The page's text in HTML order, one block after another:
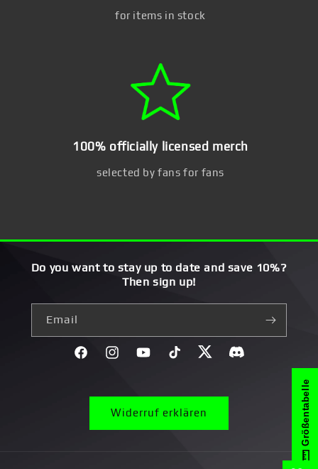
for items in stock
100% officially licensed merch
selected by fans for fans
Do you want to stay up to date and save 10%?
Then sign up!
Email
FacebookInstagramYouTubeTikTok TwitterDiscord}
Widerruf erklären Größentabelle